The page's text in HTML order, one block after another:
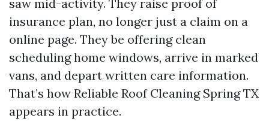
saw mid-activity. They raise proof of
insurance plan, no longer just a claim on a
online page. They be offering clean
scheduling home windows, arrive in marked
vans, and depart written care information.
That’s how Reliable Roof Cleaning Spring TX
appears in practice.